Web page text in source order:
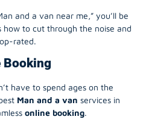
and a van near me,” you’ll be
how to cut through the noise and
rated.
Booking
have to spend ages on the
Man and a van services in
online booking.